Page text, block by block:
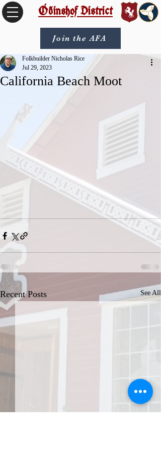
Óðinshof District
Join the AFA
California Beach Moot
Folkbuilder Nicholas Rice
Jul 29, 2023
Recent Posts See All